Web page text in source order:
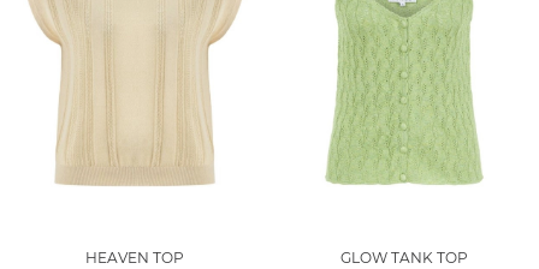
HEAVEN TOP
GLOW TANK TOP